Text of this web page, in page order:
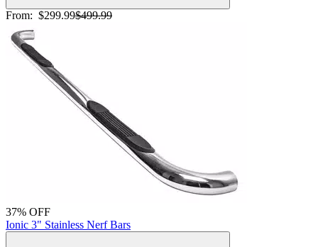
From: $299.99$499.99
37% OFF
Ionic 3" Stainless Nerf Bars